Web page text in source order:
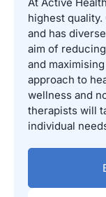
highest
and has
aim of
and
approach to
wellness and
therapists will
individual